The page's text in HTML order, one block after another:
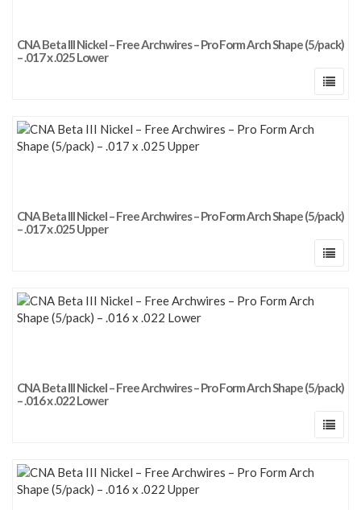
CNA Beta III Nickel – Free Archwires – Pro Form Arch Shape (5/pack)
– .017 x .025 Lower
CNA Beta III Nickel – Free Archwires – Pro Form Arch Shape (5/pack)
– .017 x .025 Upper
CNA Beta III Nickel – Free Archwires – Pro Form Arch Shape (5/pack)
– .016 x .022 Lower